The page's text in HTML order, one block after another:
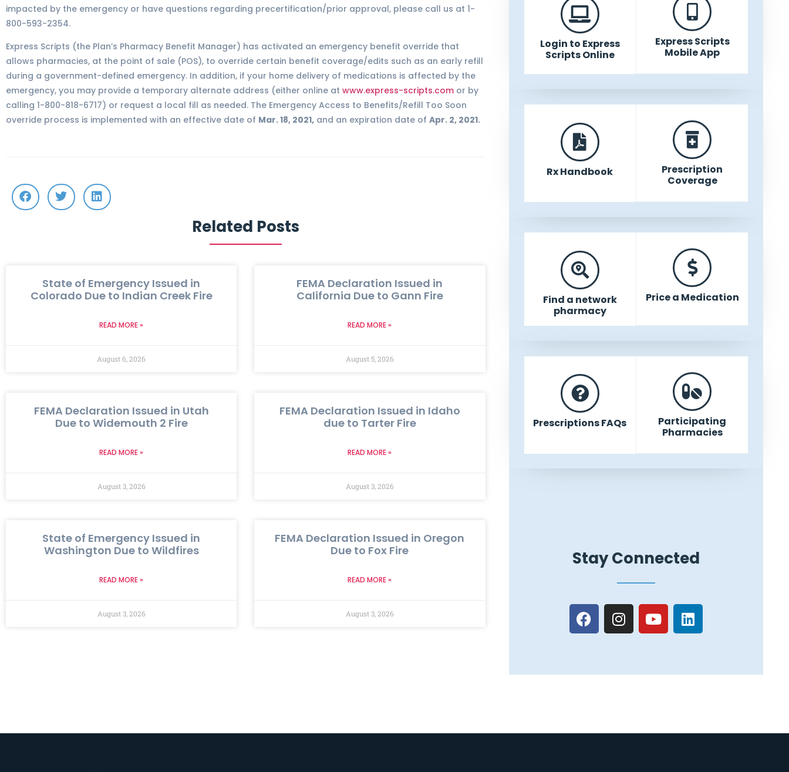
impacted by the emergency or have questions regarding precertification/prior approval, please call us at 1-
800-593-2354.
Express Scripts (the Plan’s Pharmacy Benefit Manager) has activated an emergency benefit override that
allows pharmacies, at the point of sale (POS), to override certain benefit coverage/edits such as an early refill
during a government-defined emergency. In addition, if your home delivery of medications is affected by the
emergency, you may provide a temporary alternate address (either online at www.express-scripts.com or by
calling 1-800-818-6717) or request a local fill as needed. The Emergency Access to Benefits/Refill Too Soon
override process is implemented with an effective date of Mar. 18, 2021, and an expiration date of Apr. 2, 2021.
Related Posts
State of Emergency Issued in
Colorado Due to Indian Creek Fire
READ MORE »
August 6, 2026
FEMA Declaration Issued in
California Due to Gann Fire
READ MORE »
August 5, 2026
FEMA Declaration Issued in Utah
Due to Widemouth 2 Fire
READ MORE »
August 3, 2026
FEMA Declaration Issued in Idaho
due to Tarter Fire
READ MORE »
August 3, 2026
State of Emergency Issued in
Washington Due to Wildfires
READ MORE »
August 3, 2026
FEMA Declaration Issued in Oregon
Due to Fox Fire
READ MORE »
August 3, 2026
Login to Express
Scripts Online
Express Scripts
Mobile App
Rx Handbook
Prescription
Coverage
Find a network
pharmacy
Price a Medication
Prescriptions FAQs
Participating
Pharmacies
Stay Connected